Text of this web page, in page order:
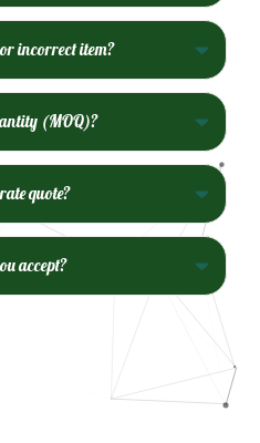
incorrect item?
(MOQ)?
quote?
accept?